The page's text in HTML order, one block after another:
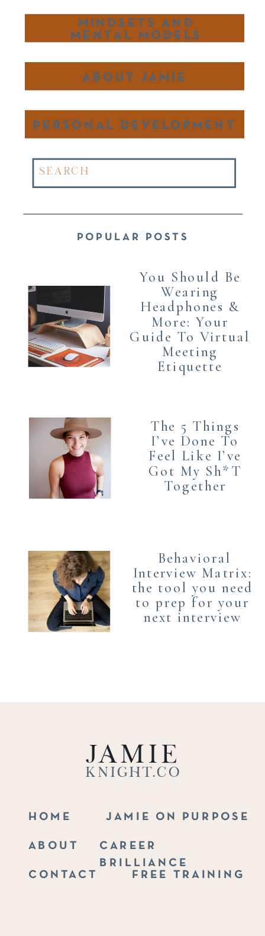
Search
MINDSETS AND
MENTAL MODELS
ABOUT JAMIE
PERSONAL DEVELOPMENT
POPULAR POSTS
You Should Be
Wearing
Headphones &
More: Your
Guide To Virtual
Meeting
Etiquette
The 5 Things
I’ve Done To
Feel Like I’ve
Got My Sh*T
Together
Behavioral
Interview Matrix:
the tool you need
to prep for your
next interview
CONTACT
ABOUT
HOME
Knight.co
Jamie
FREE TRAINING
CAREER
BRILLIANCE
JAMIE ON PURPOSE